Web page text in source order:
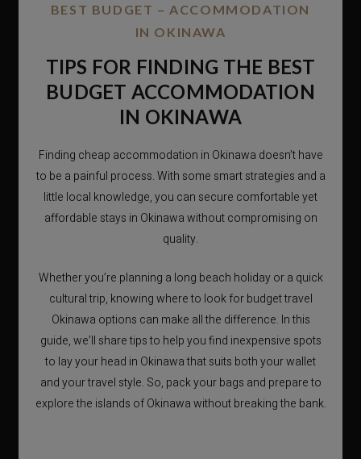
BEST BUDGET – ACCOMMODATION
IN OKINAWA
TIPS FOR FINDING THE BEST
BUDGET ACCOMMODATION
IN OKINAWA
Finding cheap accommodation in Okinawa doesn’t have
to be a painful process. With some smart strategies and a
little local knowledge, you can secure comfortable yet
affordable stays in Okinawa without compromising on
quality.
Whether you’re planning a long beach holiday or a quick
cultural trip, knowing where to look for budget travel
Okinawa options can make all the difference. In this
guide, we’ll share tips to help you find inexpensive spots
to lay your head in Okinawa that suits both your wallet
and your travel style. So, pack your bags and prepare to
explore the islands of Okinawa without breaking the bank.